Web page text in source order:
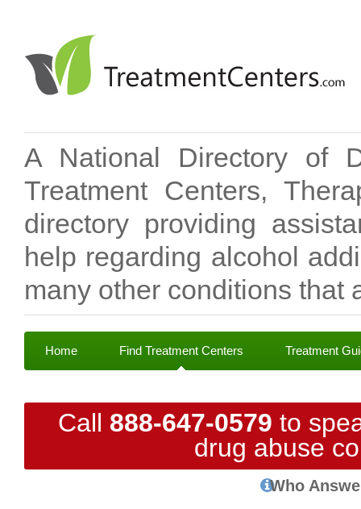
A National Directory of
Treatment Centers,
directory providing
help regarding alcohol
many other conditions that
Home Find Treatment Centers Treatment
Call 888-647-0579 to
drug abuse
Who